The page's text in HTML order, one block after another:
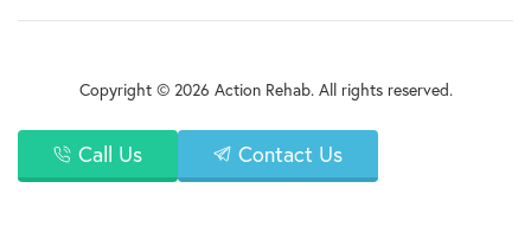
Copyright © 2026 Action Rehab. All rights reserved.
Privacy Policy
Call Us Contact Us